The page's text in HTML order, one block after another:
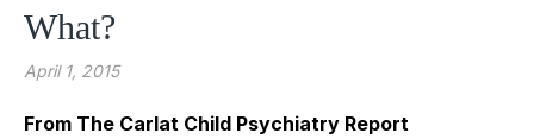
What?
April 1, 2015
From The Carlat Child Psychiatry Report